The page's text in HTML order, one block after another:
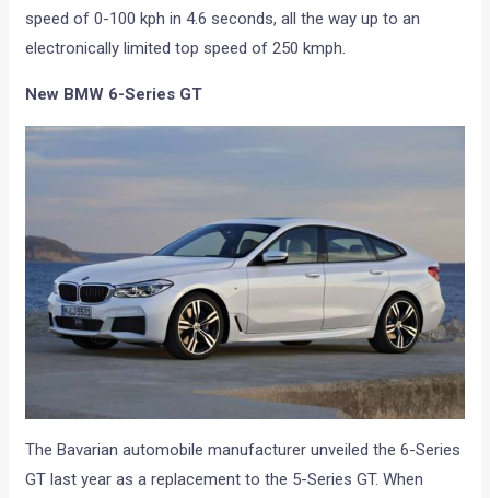
speed of 0-100 kph in 4.6 seconds, all the way up to an
electronically limited top speed of 250 kmph.
New BMW 6-Series GT
The Bavarian automobile manufacturer unveiled the 6-Series
GT last year as a replacement to the 5-Series GT. When